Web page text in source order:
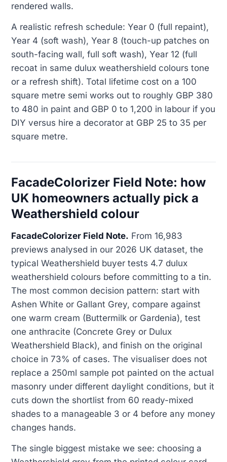
rendered walls.
A realistic refresh schedule: Year 0 (full repaint),
Year 4 (soft wash), Year 8 (touch-up patches on
south-facing wall, full soft wash), Year 12 (full
recoat in same dulux weathershield colours tone
or a refresh shift). Total lifetime cost on a 100
square metre semi works out to roughly GBP 380
to 480 in paint and GBP 0 to 1,200 in labour if you
DIY versus hire a decorator at GBP 25 to 35 per
square metre.
FacadeColorizer Field Note: how
UK homeowners actually pick a
Weathershield colour
FacadeColorizer Field Note. From 16,983
previews analysed in our 2026 UK dataset, the
typical Weathershield buyer tests 4.7 dulux
weathershield colours before committing to a tin.
The most common decision pattern: start with
Ashen White or Gallant Grey, compare against
one warm cream (Buttermilk or Gardenia), test
one anthracite (Concrete Grey or Dulux
Weathershield Black), and finish on the original
choice in 73% of cases. The visualiser does not
replace a 250ml sample pot painted on the actual
masonry under different daylight conditions, but it
cuts down the shortlist from 60 ready-mixed
shades to a manageable 3 or 4 before any money
changes hands.
The single biggest mistake we see: choosing a